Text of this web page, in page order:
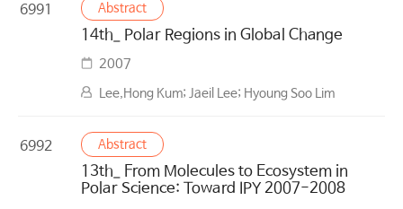
6991 Abstract
14th_ Polar Regions in Global Change
2007
Lee,Hong Kum; Jaeil Lee; Hyoung Soo Lim
6992 Abstract
13th_ From Molecules to Ecosystem in
Polar Science: Toward IPY 2007-2008